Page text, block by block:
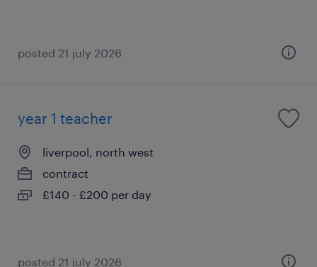
posted 21 july 2026
year 1 teacher
liverpool, north west
contract
£140 - £200 per day
posted 21 july 2026